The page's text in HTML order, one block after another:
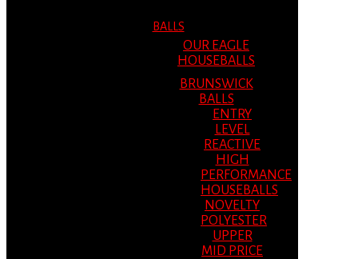
BALLS
OUR EAGLE
HOUSEBALLS
BRUNSWICK
BALLS
ENTRY
LEVEL
REACTIVE
HIGH
PERFORMANCE
HOUSEBALLS
NOVELTY
POLYESTER
UPPER
MID PRICE